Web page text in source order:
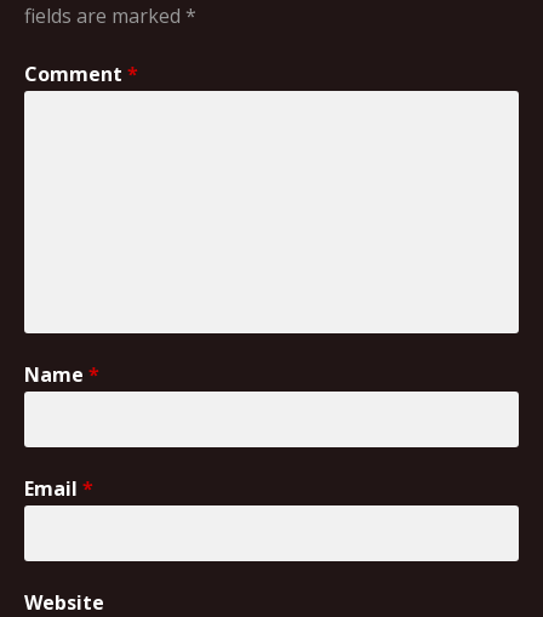
fields are marked *
Comment *
Name *
Email *
Website